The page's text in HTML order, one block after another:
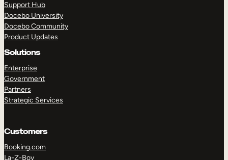
Support Hub
Docebo University
Docebo Community
Product Updates
Solutions
Enterprise
Government
Partners
Strategic Services
Customers
Booking.com
La-Z-Boy